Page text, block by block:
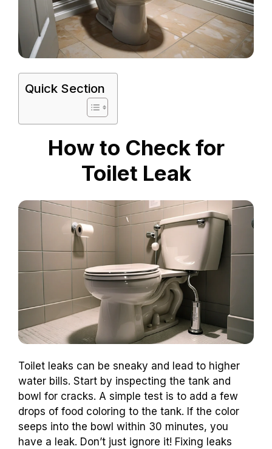
Quick Section
How to Check for
Toilet Leak
Toilet leaks can be sneaky and lead to higher
water bills. Start by inspecting the tank and
bowl for cracks. A simple test is to add a few
drops of food coloring to the tank. If the color
seeps into the bowl within 30 minutes, you
have a leak. Don’t just ignore it! Fixing leaks